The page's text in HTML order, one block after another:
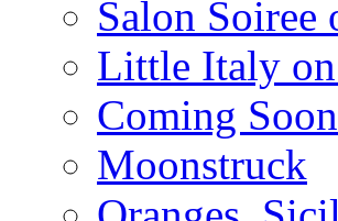
Salon Soiree
Little Italy
Coming
Moonstruck